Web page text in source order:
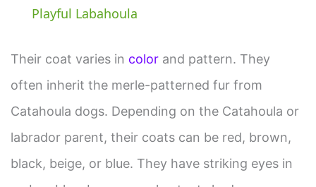
y
i
Playful Labahoula
Their coat varies in colorand pattern. They
often inherit the merle-patterned fur from
Catahoula dogs. Depending on the Catahoula or
labrador parent, their coats can be red, brown,
black, beige, or blue. They have striking eyes in